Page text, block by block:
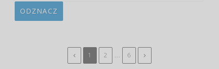
ODZNACZ
1 2 6